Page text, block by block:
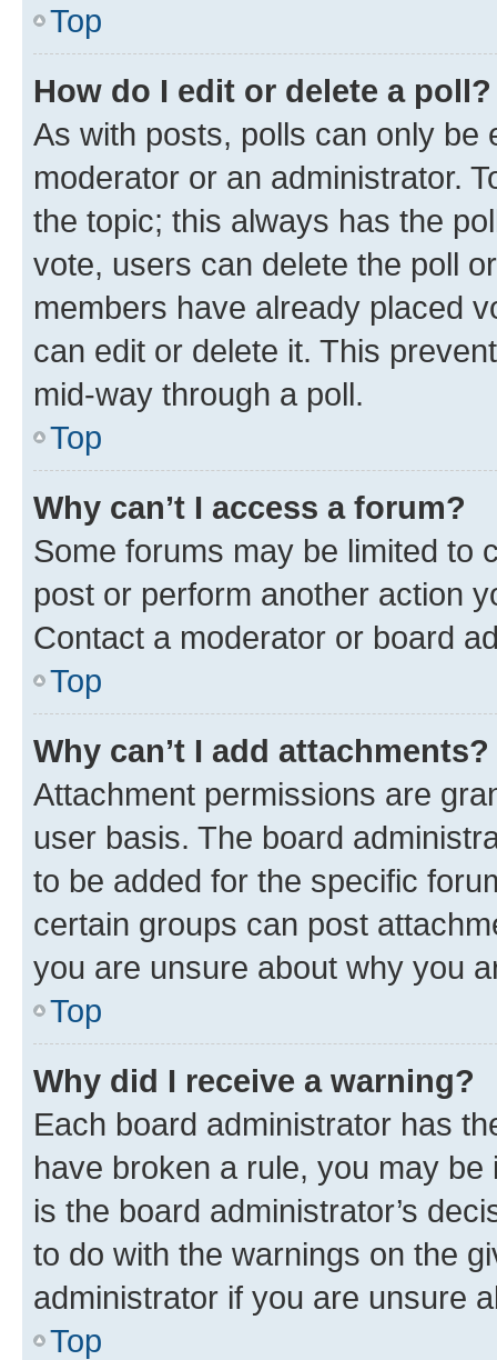
Top
How do I edit or delete a poll?
As with posts, polls can only be
moderator or an administrator.
the topic; this always has the
vote, users can delete the poll
members have already placed
can edit or delete it. This
mid-way through a poll.
Top
Why can’t I access a forum?
Some forums may be limited to
post or perform another action
Contact a moderator or board
Top
Why can’t I add attachments?
Attachment permissions are
user basis. The board
to be added for the specific
certain groups can post
you are unsure about why you
Top
Why did I receive a warning?
Each board administrator has
have broken a rule, you may
is the board administrator’s
to do with the warnings on the
administrator if you are unsure
Top